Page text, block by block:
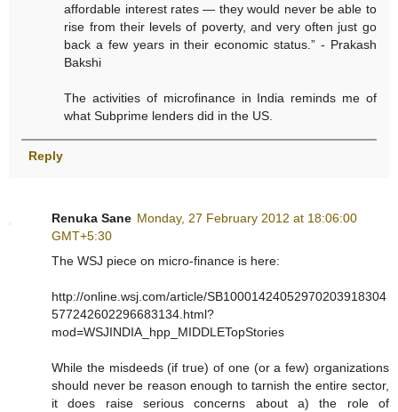
affordable interest rates — they would never be able to
rise from their levels of poverty, and very often just go
back a few years in their economic status.” - Prakash
Bakshi
The activities of microfinance in India reminds me of
what Subprime lenders did in the US.
Reply
Renuka Sane Monday, 27 February 2012 at 18:06:00
GMT+5:30
The WSJ piece on micro-finance is here:
http://online.wsj.com/article/SB10001424052970203918304
577242602296683134.html?
mod=WSJINDIA_hpp_MIDDLETopStories
While the misdeeds (if true) of one (or a few) organizations
should never be reason enough to tarnish the entire sector,
it does raise serious concerns about a) the role of